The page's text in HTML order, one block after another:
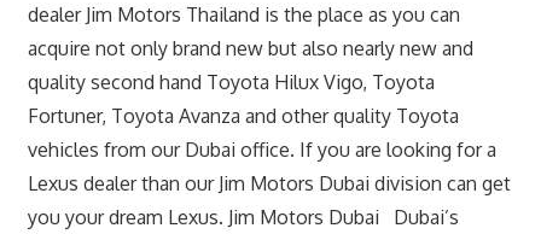
dealer Jim Motors Thailand is the place as you can
acquire not only brand new but also nearly new and
quality second hand Toyota Hilux Vigo, Toyota
Fortuner, Toyota Avanza and other quality Toyota
vehicles from our Dubai office. If you are looking for a
Lexus dealer than our Jim Motors Dubai division can get
you your dream Lexus. Jim Motors Dubai Dubai’s